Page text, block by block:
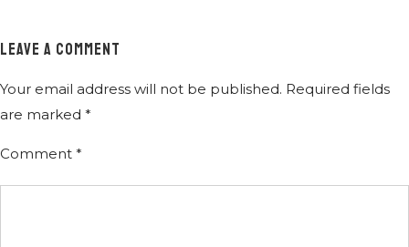
LEAVE A COMMENT
Your email address will not be published. Required fields
are marked *
Comment *